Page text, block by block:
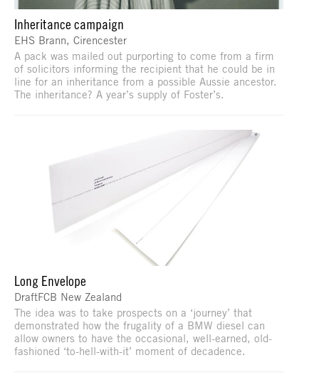
Inheritance campaign
EHS Brann, Cirencester
A pack was mailed out purporting to come from a firm
of solicitors informing the recipient that he could be in
line for an inheritance from a possible Aussie ancestor.
The inheritance? A year’s supply of Foster’s.
Long Envelope
DraftFCB New Zealand
The idea was to take prospects on a ‘journey’ that
demonstrated how the frugality of a BMW diesel can
allow owners to have the occasional, well-earned, old-
fashioned ‘to-hell-with-it’ moment of decadence.